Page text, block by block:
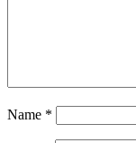
Name *